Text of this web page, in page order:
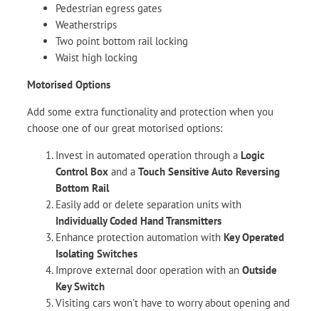
Pedestrian egress gates
Weatherstrips
Two point bottom rail locking
Waist high locking
Motorised Options
Add some extra functionality and protection when you
choose one of our great motorised options:
Invest in automated operation through a Logic
Control Box and a Touch Sensitive Auto Reversing
Bottom Rail
Easily add or delete separation units with
Individually Coded Hand Transmitters
Enhance protection automation with Key Operated
Isolating Switches
Improve external door operation with an Outside
Key Switch
Visiting cars won’t have to worry about opening and